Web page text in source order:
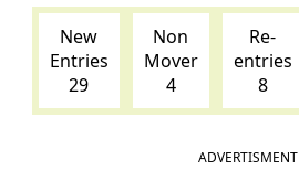
New
Entries
29
Non
Mover
4
Re-
entries
8
ADVERTISMENT